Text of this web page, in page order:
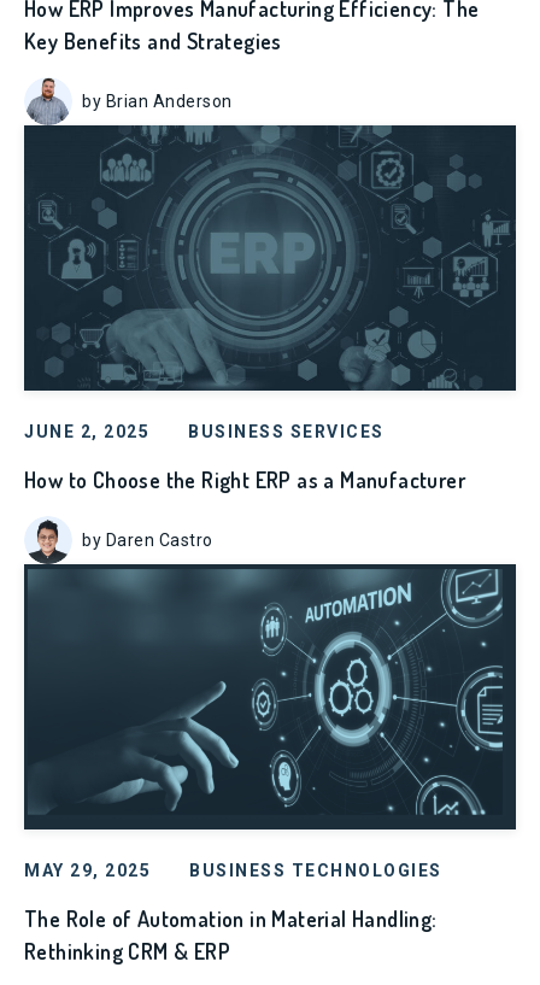
How ERP Improves Manufacturing Efficiency: The
Key Benefits and Strategies
by Brian Anderson
JUNE 2, 2025 BUSINESS SERVICES
How to Choose the Right ERP as a Manufacturer
by Daren Castro
MAY 29, 2025 BUSINESS TECHNOLOGIES
The Role of Automation in Material Handling:
Rethinking CRM & ERP